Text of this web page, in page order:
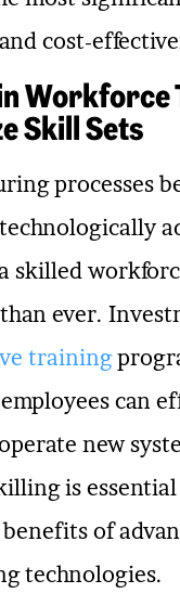
cost-
Workforce
Skill Sets
processes
skilled
ever.
training
can
new
is
of
technologies.